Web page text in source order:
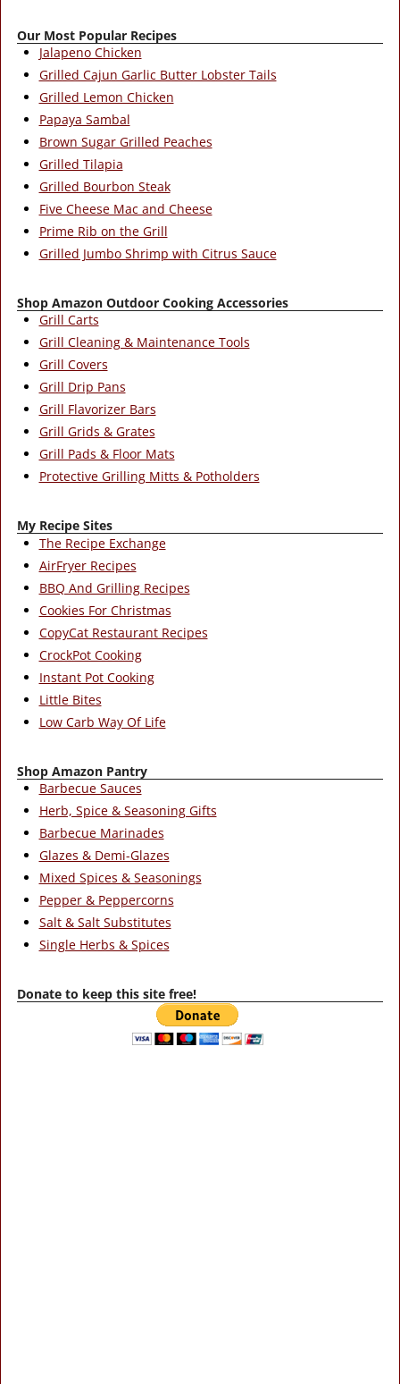
Our Most Popular Recipes
Jalapeno Chicken
Grilled Cajun Garlic Butter Lobster Tails
Grilled Lemon Chicken
Papaya Sambal
Brown Sugar Grilled Peaches
Grilled Tilapia
Grilled Bourbon Steak
Five Cheese Mac and Cheese
Prime Rib on the Grill
Grilled Jumbo Shrimp with Citrus Sauce
Shop Amazon Outdoor Cooking Accessories
Grill Carts
Grill Cleaning & Maintenance Tools
Grill Covers
Grill Drip Pans
Grill Flavorizer Bars
Grill Grids & Grates
Grill Pads & Floor Mats
Protective Grilling Mitts & Potholders
My Recipe Sites
The Recipe Exchange
AirFryer Recipes
BBQ And Grilling Recipes
Cookies For Christmas
CopyCat Restaurant Recipes
CrockPot Cooking
Instant Pot Cooking
Little Bites
Low Carb Way Of Life
Shop Amazon Pantry
Barbecue Sauces
Herb, Spice & Seasoning Gifts
Barbecue Marinades
Glazes & Demi-Glazes
Mixed Spices & Seasonings
Pepper & Peppercorns
Salt & Salt Substitutes
Single Herbs & Spices
Donate to keep this site free!